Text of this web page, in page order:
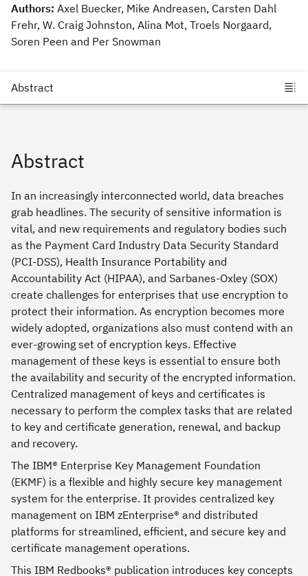
Authors: Axel Buecker, Mike Andreasen, Carsten Dahl
Frehr, W. Craig Johnston, Alina Mot, Troels Norgaard,
Soren Peen and Per Snowman
Abstract
In an increasingly interconnected world, data breaches
grab headlines. The security of sensitive information is
vital, and new requirements and regulatory bodies such
as the Payment Card Industry Data Security Standard
(PCI-DSS), Health Insurance Portability and
Accountability Act (HIPAA), and Sarbanes-Oxley (SOX)
create challenges for enterprises that use encryption to
protect their information. As encryption becomes more
widely adopted, organizations also must contend with an
ever-growing set of encryption keys. Effective
management of these keys is essential to ensure both
the availability and security of the encrypted information.
Centralized management of keys and certificates is
necessary to perform the complex tasks that are related
to key and certificate generation, renewal, and backup
and recovery.
The IBM® Enterprise Key Management Foundation
(EKMF) is a flexible and highly secure key management
system for the enterprise. It provides centralized key
management on IBM zEnterprise® and distributed
platforms for streamlined, efficient, and secure key and
certificate management operations.
This IBM Redbooks® publication introduces key concepts